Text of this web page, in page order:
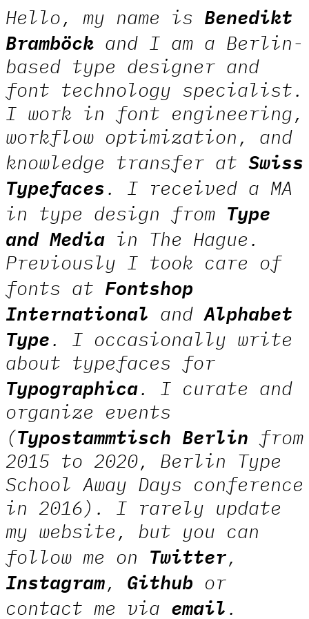
Hello, my name is Benedikt
Bramböck and I am a Berlin-
based type designer and
font technology specialist.
I work in font engineering,
workflow optimization, and
knowledge transfer at Swiss
Typefaces . I received a MA
in type design from Type
and Media in The Hague.
Previously I took care of
fonts at Fontshop
International andAlphabet
Type . I occasionally write
about typefaces for
Typographica. I curate and
organize events
( Typostammtisch Berlin from
2015 to 2020, Berlin Type
School Away Days conference
in 2016). I rarely update
my website, but you can
follow me on Twitter,
Instagram, Github or
contact me via email .